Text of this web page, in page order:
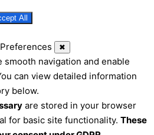
All
✖
smooth navigation and enable
can view detailed information
below.
are stored in your browser
for basic site functionality. These